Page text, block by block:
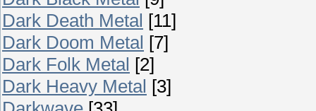
Dark Death Metal [11]
Dark Doom Metal [7]
Dark Folk Metal [2]
Dark Heavy Metal [3]